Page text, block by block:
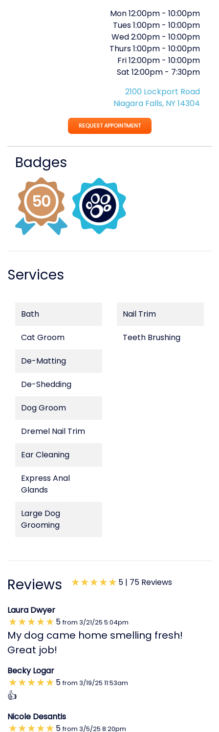
Mon12:00pm - 10:00pm
Tues1:00pm - 10:00pm
Wed2:00pm - 10:00pm
Thurs1:00pm - 10:00pm
Fri12:00pm - 10:00pm
Sat 12:00pm - 7:30pm
2100 Lockport Road
Niagara Falls, NY 14304
REQUEST APPOINTMENT
Badges
Services
Bath
Cat Groom
De-Matting
De-Shedding
Dog Groom
Dremel Nail Trim
Ear Cleaning
Express Anal
Glands
Large Dog
Grooming
Nail Trim
Teeth Brushing
Reviews 5 | 75 Reviews
Laura Dwyer
5 from 3/21/25 5:04pm
My dog came home smelling fresh!
Great job!
Becky Logar
5 from 3/19/25 11:53am
👍
Nicole Desantis
5 from 3/5/25 8:20pm